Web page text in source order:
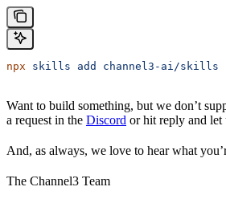
npx skills add channel3-ai/skills
Want to build something, but we don’t
a request in the Discord or hit reply and let
And, as always, we love to hear what
The Channel3 Team